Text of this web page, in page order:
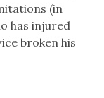
(in
has injured
broken his